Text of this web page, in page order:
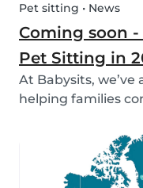
Pet sitting • News
Coming soon
Pet Sitting in
At Babysits,
helping families
just made up of
family too! That’s